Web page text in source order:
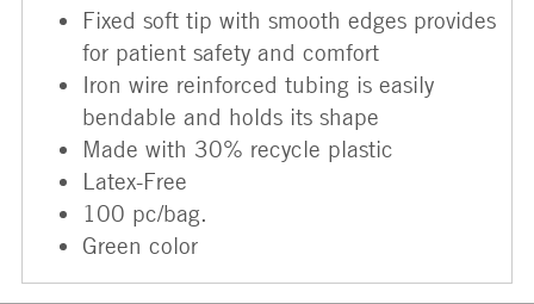
Fixed soft tip with smooth edges provides
for patient safety and comfort
Iron wire reinforced tubing is easily
bendable and holds its shape
Made with 30% recycle plastic
Latex-Free
100 pc/bag.
Green color